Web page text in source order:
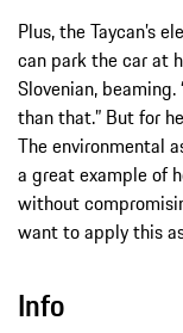
Plus, the Taycan’s
can park the car at
Slovenian,
than that.” But for
The environmental
a great example of
without
want to apply this
Info